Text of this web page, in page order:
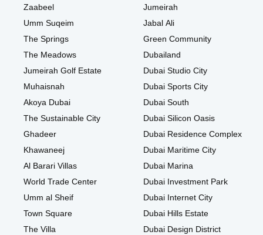
Zaabeel
Umm Suqeim
The Springs
The Meadows
Jumeirah Golf Estate
Muhaisnah
Akoya Dubai
The Sustainable City
Ghadeer
Khawaneej
Al Barari Villas
World Trade Center
Umm al Sheif
Town Square
The Villa
Jumeirah
Jabal Ali
Green Community
Dubailand
Dubai Studio City
Dubai Sports City
Dubai South
Dubai Silicon Oasis
Dubai Residence Complex
Dubai Maritime City
Dubai Marina
Dubai Investment Park
Dubai Internet City
Dubai Hills Estate
Dubai Design District